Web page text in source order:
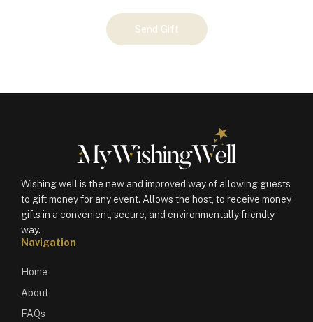
Send Gift
Wishing well is the new and improved way of allowing guests
to gift money for any event. Allows the host, to receive money
gifts in a convenient, secure, and environmentally friendly
way.
Navigation
Home
About
FAQs